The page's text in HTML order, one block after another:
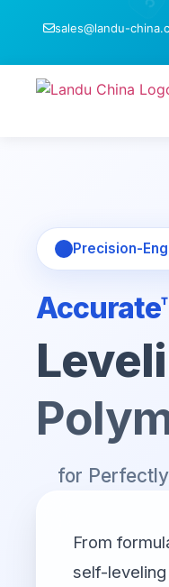
sales@landu-
Precision-
for
From
self-